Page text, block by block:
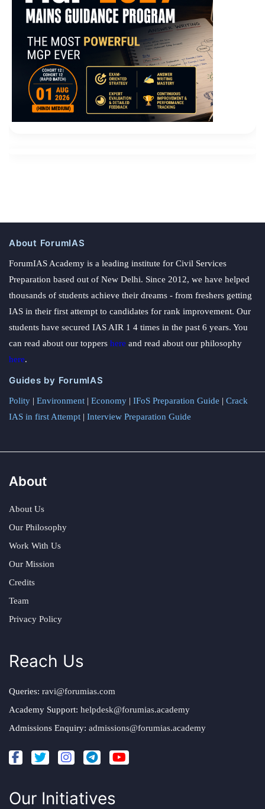
About ForumIAS
ForumIAS Academy is a leading institute for Civil Services
Preparation based out of New Delhi. Since 2012, we have helped
thousands of students achieve their dreams - from freshers getting
IAS in their first attempt to candidates for rank improvement. Our
students have secured IAS AIR 1 4 times in the past 6 years. You
can read about our toppers here and read about our philosophy
here.
Guides by ForumIAS
Polity | Environment | Economy | IFoS Preparation Guide | Crack
IAS in first Attempt | Interview Preparation Guide
About
About Us
Our Philosophy
Work With Us
Our Mission
Credits
Team
Privacy Policy
Reach Us
Queries: ravi@forumias.com
Academy Support: helpdesk@forumias.academy
Admissions Enquiry: admissions@forumias.academy
Our Initiatives